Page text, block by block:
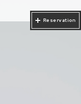
Reservation